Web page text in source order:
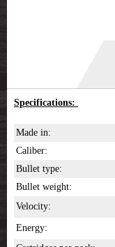
Specifications:
Made in:
Caliber:
Bullet type:
Bullet weight:
Velocity:
Energy: